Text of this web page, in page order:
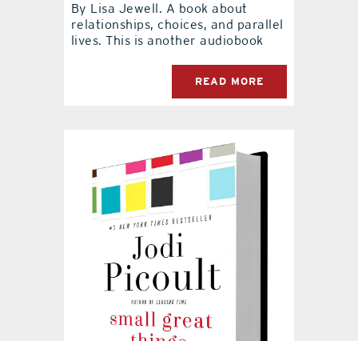
By Lisa Jewell. A book about
relationships, choices, and parallel
lives. This is another audiobook
READ MORE